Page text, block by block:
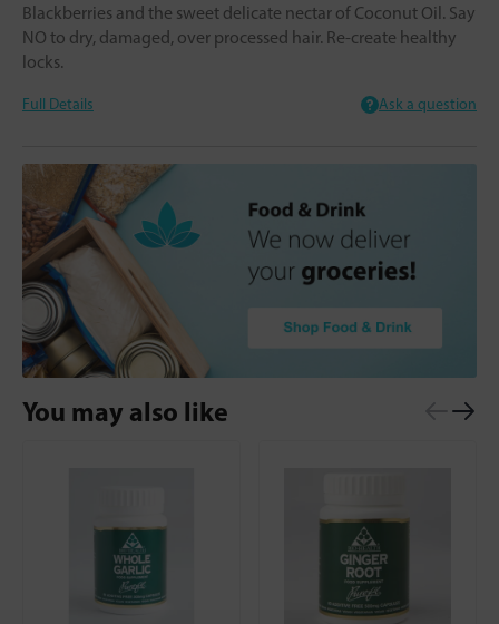
Blackberries and the sweet delicate nectar of Coconut Oil. Say
NO to dry, damaged, over processed hair. Re-create healthy
locks.
Full Details Ask a question
You may also like